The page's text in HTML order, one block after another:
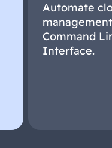
Automate
Command
Interface.